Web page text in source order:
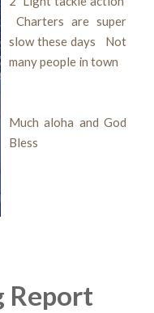
Charters are super
slow these days Not
many people in town
Much aloha and God
Bless
Report